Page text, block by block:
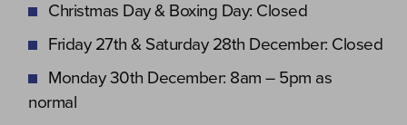
Christmas Day & Boxing Day: Closed
Friday 27th & Saturday 28th December: Closed
Monday 30th December: 8am – 5pm as
normal